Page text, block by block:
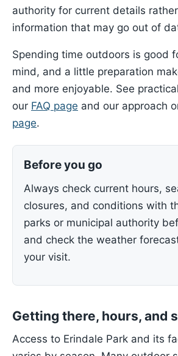
authority for current details
information that may go out of
Spending time outdoors is good
mind, and a little preparation
and more enjoyable. See
our FAQ page and our approach
page.
Before you go
Always check current hours,
closures, and conditions with
parks or municipal authority
and check the weather
your visit.
Getting there, hours, and
Access to Erindale Park and its